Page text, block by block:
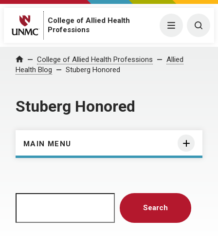
College of Allied Health
Professions
Menu
Home College of Allied Health Professions
Allied
Health Blog
Stuberg Honored
Stuberg Honored
MAIN MENU
Search